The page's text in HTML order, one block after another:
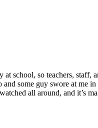
school, so teachers,
some guy swore at me
all around, and it’s